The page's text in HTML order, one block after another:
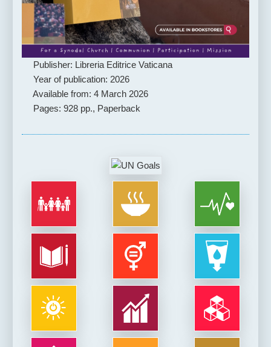
Publisher: Libreria Editrice Vaticana
Year of publication: 2026
Available from: 4 March 2026
Pages: 928 pp., Paperback